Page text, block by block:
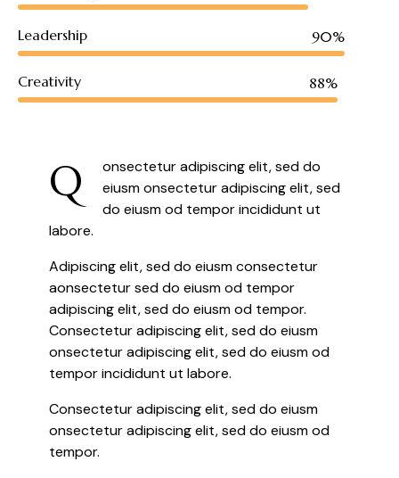
Leadership 90%
Creativity 88%
Q
onsectetur adipiscing elit, sed do
eiusm onsectetur adipiscing elit, sed
do eiusm od tempor incididunt ut
labore.
Adipiscing elit, sed do eiusm consectetur
aonsectetur sed do eiusm od tempor
adipiscing elit, sed do eiusm od tempor.
Consectetur adipiscing elit, sed do eiusm
onsectetur adipiscing elit, sed do eiusm od
tempor incididunt ut labore.
Consectetur adipiscing elit, sed do eiusm
onsectetur adipiscing elit, sed do eiusm od
tempor.